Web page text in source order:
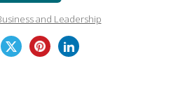
and Leadership